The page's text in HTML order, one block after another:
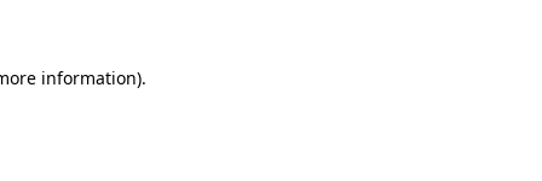
information).